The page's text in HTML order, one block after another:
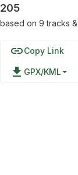
205
based on 9tracks
linkCopy Link
file_download GPX/KML